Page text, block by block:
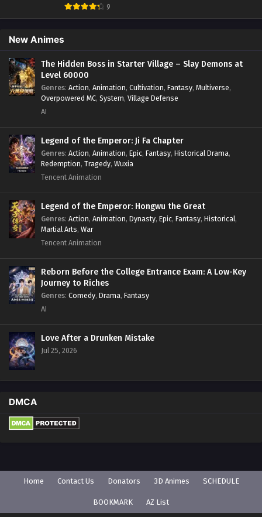
Fantasy,Game Elements
9
New Animes
The Hidden Boss in Starter Village – Slay Demons at
Level 60000
Genres: Action, Animation, Cultivation, Fantasy, Multiverse,
Overpowered MC, System, Village Defense
AI
Legend of the Emperor: Ji Fa Chapter
Genres: Action, Animation, Epic, Fantasy, Historical Drama,
Redemption, Tragedy, Wuxia
Tencent Animation
Legend of the Emperor: Hongwu the Great
Genres: Action, Animation, Dynasty, Epic, Fantasy, Historical,
Martial Arts, War
Tencent Animation
Reborn Before the College Entrance Exam: A Low-Key
Journey to Riches
Genres: Comedy, Drama, Fantasy
AI
Love After a Drunken Mistake
Jul 25, 2026
DMCA
Home Contact Us Donators 3D Animes SCHEDULE
BOOKMARK AZ List